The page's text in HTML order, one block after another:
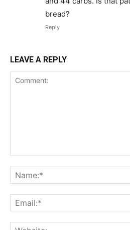
bread?
Reply
LEAVE A REPLY